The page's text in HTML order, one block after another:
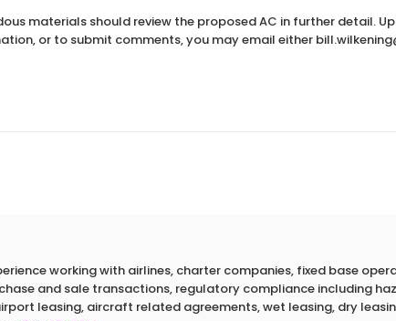
materials should review the proposed AC in further detail.
or to submit comments, you may email either
working with airlines, charter companies, fixed base
and sale transactions, regulatory compliance including
leasing, aircraft related agreements, wet leasing, dry